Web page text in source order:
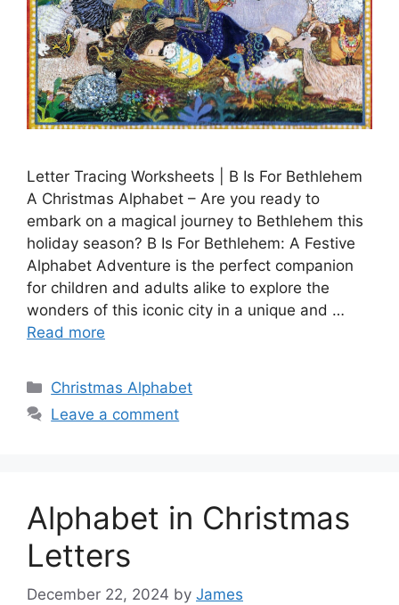
Letter Tracing Worksheets | B Is For Bethlehem
A Christmas Alphabet – Are you ready to
embark on a magical journey to Bethlehem this
holiday season? B Is For Bethlehem: A Festive
Alphabet Adventure is the perfect companion
for children and adults alike to explore the
wonders of this iconic city in a unique and …
Read more
Categories
Christmas Alphabet
Leave a comment
Alphabet in Christmas
Letters
December 22, 2024 by James